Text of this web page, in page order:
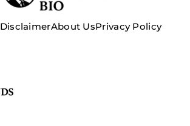
DisclaimerAbout UsPrivacy Policy